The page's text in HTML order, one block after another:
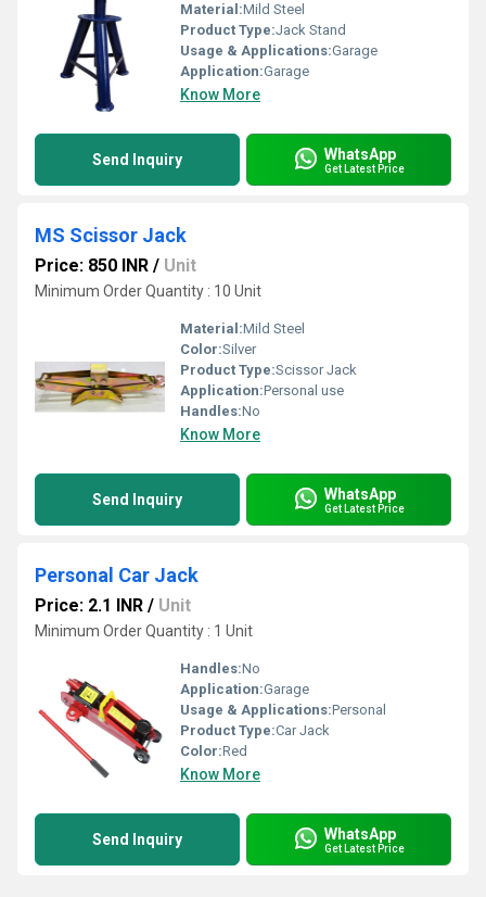
Material:Mild Steel
Product Type:Jack Stand
Usage & Applications:Garage
Application:Garage
Know More
Send Inquiry WhatsApp
Get Latest Price
MS Scissor Jack
Price: 850 INR / Unit
Minimum Order Quantity : 10 Unit
Material:Mild Steel
Color:Silver
Product Type:Scissor Jack
Application:Personal use
Handles:No
Know More
Send Inquiry WhatsApp
Get Latest Price
Personal Car Jack
Price: 2.1 INR / Unit
Minimum Order Quantity : 1 Unit
Handles:No
Application:Garage
Usage & Applications:Personal
Product Type:Car Jack
Color:Red
Know More
Send Inquiry WhatsApp
Get Latest Price